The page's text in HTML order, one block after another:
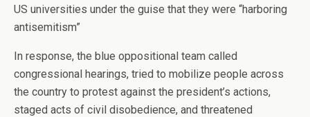
US universities under the guise that they were “harboring
antisemitism”
In response, the blue oppositional team called
congressional hearings, tried to mobilize people across
the country to protest against the president’s actions,
staged acts of civil disobedience, and threatened